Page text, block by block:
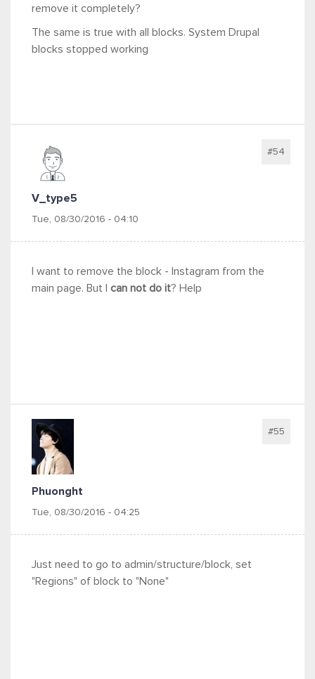
remove it completely?
The same is true with all blocks. System Drupal
blocks stopped working
V_type5
Tue, 08/30/2016 - 04:10
#54
I want to remove the block - Instagram from the
main page. But I can not do it? Help
Phuonght
Tue, 08/30/2016 - 04:25
#55
Just need to go to admin/structure/block, set
"Regions" of block to "None"